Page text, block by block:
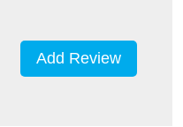
Add Review